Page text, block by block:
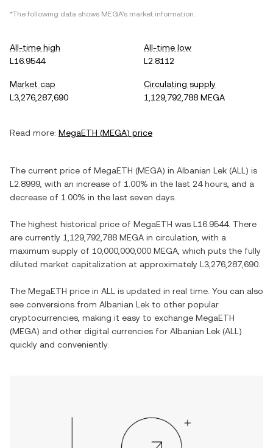
*The following data shows MEGA's market information.
All-time high
L16.9544
All-time low
L2.8112
Market cap
L3,276,287,690
Circulating supply
1,129,792,788 MEGA
Read more: MegaETH (MEGA) price
The current price of MegaETH (MEGA) in Albanian Lek (ALL ) is
L2.8999 , with an increase of 1.00% in the last 24 hours, and a
decrease of 1.00% in the last seven days.
The highest historical price of MegaETH was L16.9544. There
are currently 1,129,792,788 MEGA in circulation, with a
maximum supply of 10,000,000,000 MEGA , which puts the fully
diluted market capitalization at approximately L3,276,287,690
The MegaETH price in ALL is updated in real time. You can also
see conversions from Albanian Lek to other popular
cryptocurrencies, making it easy to exchange MegaETH
(MEGA) and other digital currencies for Albanian Lek (ALL )
quickly and conveniently.